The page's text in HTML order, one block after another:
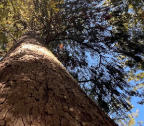
Elaeocarpus hookerianus
Small tree with distinct small
leaves to 5 cm long on
that then develop much larger
straight erect twigs. Flowers
purple, oval. Endemic. North,